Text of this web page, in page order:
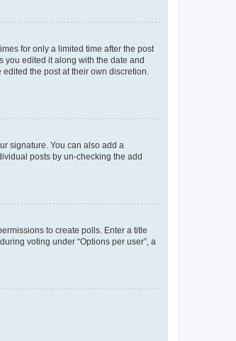
for only a limited time after the post
you edited it along with the date and
the post at their own discretion.
signature. You can also add a
posts by un-checking the add
to create polls. Enter a title
voting under “Options per user”, a